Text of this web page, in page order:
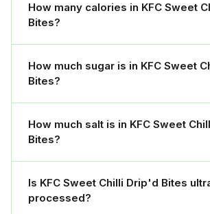
How many calories in KFC Sweet
Bites?
How much sugar is in KFC Sweet
Bites?
How much salt is in KFC Sweet
Bites?
Is KFC Sweet Chilli Drip'd Bites
processed?